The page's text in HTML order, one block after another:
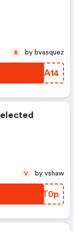
KSQA14
B by bvasquez
GVVT0p
V by vshaw